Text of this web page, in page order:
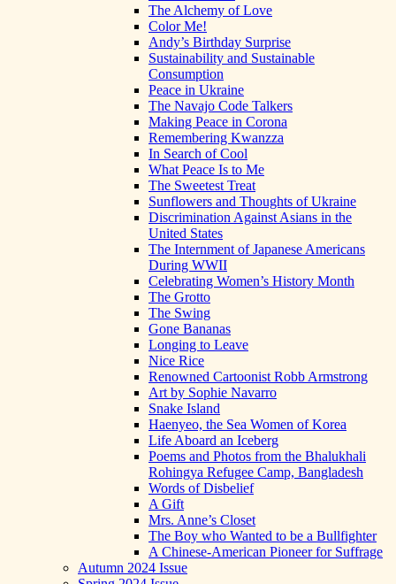
The Alchemy of Love
Color Me!
Andy’s Birthday Surprise
Sustainability and Sustainable
Consumption
Peace in Ukraine
The Navajo Code Talkers
Making Peace in Corona
Remembering Kwanzza
In Search of Cool
What Peace Is to Me
The Sweetest Treat
Sunflowers and Thoughts of Ukraine
Discrimination Against Asians in the
United States
The Internment of Japanese Americans
During WWII
Celebrating Women’s History Month
The Grotto
The Swing
Gone Bananas
Longing to Leave
Nice Rice
Renowned Cartoonist Robb Armstrong
Art by Sophie Navarro
Snake Island
Haenyeo, the Sea Women of Korea
Life Aboard an Iceberg
Poems and Photos from the Bhalukhali
Rohingya Refugee Camp, Bangladesh
Words of Disbelief
A Gift
Mrs. Anne’s Closet
The Boy who Wanted to be a Bullfighter
A Chinese-American Pioneer for Suffrage
Autumn 2024 Issue